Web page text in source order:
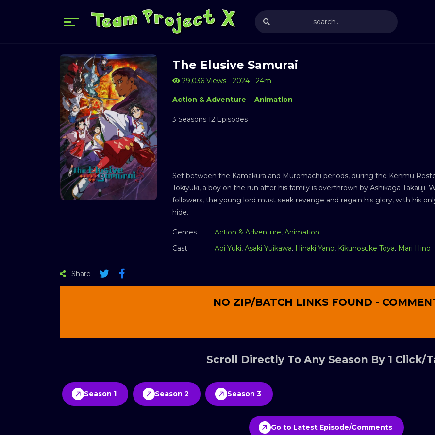
The Elusive Samurai
29,036 Views 2024 24m
Action & Adventure Animation
3 Seasons 12 Episodes
Set between the Kamakura and Muromachi periods, during the Kenmu
Tokiyuki, a boy on the run after his family is overthrown by Ashikaga Takauji.
followers, the young lord must seek revenge and regain his glory, with his
hide.
Genres Action & Adventure, Animation
Cast
Aoi Yuki, Asaki Yuikawa, Hinaki Yano, Kikunosuke Toya, Mari Hino
Share
NO ZIP/BATCH LINKS FOUND -
Scroll Directly To Any Season By 1 Click/
Season 1 Season 2 Season 3
Go to Latest Episode/Comments